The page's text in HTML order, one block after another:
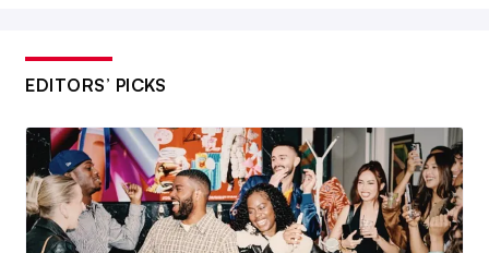
EDITORS’ PICKS